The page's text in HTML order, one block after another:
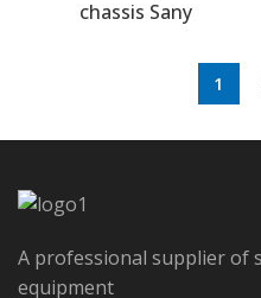
chassis Sany
1
A professional supplier of
equipment